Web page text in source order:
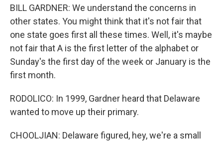
BILL GARDNER: We understand the concerns in
other states. You might think that it's not fair that
one state goes first all these times. Well, it's maybe
not fair that A is the first letter of the alphabet or
Sunday's the first day of the week or January is the
first month.
RODOLICO: In 1999, Gardner heard that Delaware
wanted to move up their primary.
CHOOLJIAN: Delaware figured, hey, we're a small